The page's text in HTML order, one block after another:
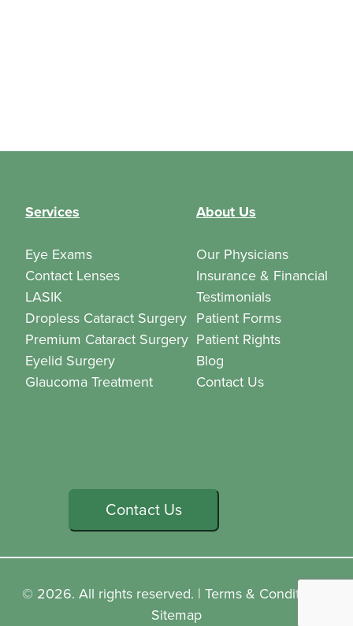
Services
Eye Exams
Contact Lenses
LASIK
Dropless Cataract Surgery
Premium Cataract Surgery
Eyelid Surgery
Glaucoma Treatment
About Us
Our Physicians
Insurance & Financial
Testimonials
Patient Forms
Patient Rights
Blog
Contact Us
Contact Us
© 2026. All rights reserved. | Terms & Conditions
Sitemap